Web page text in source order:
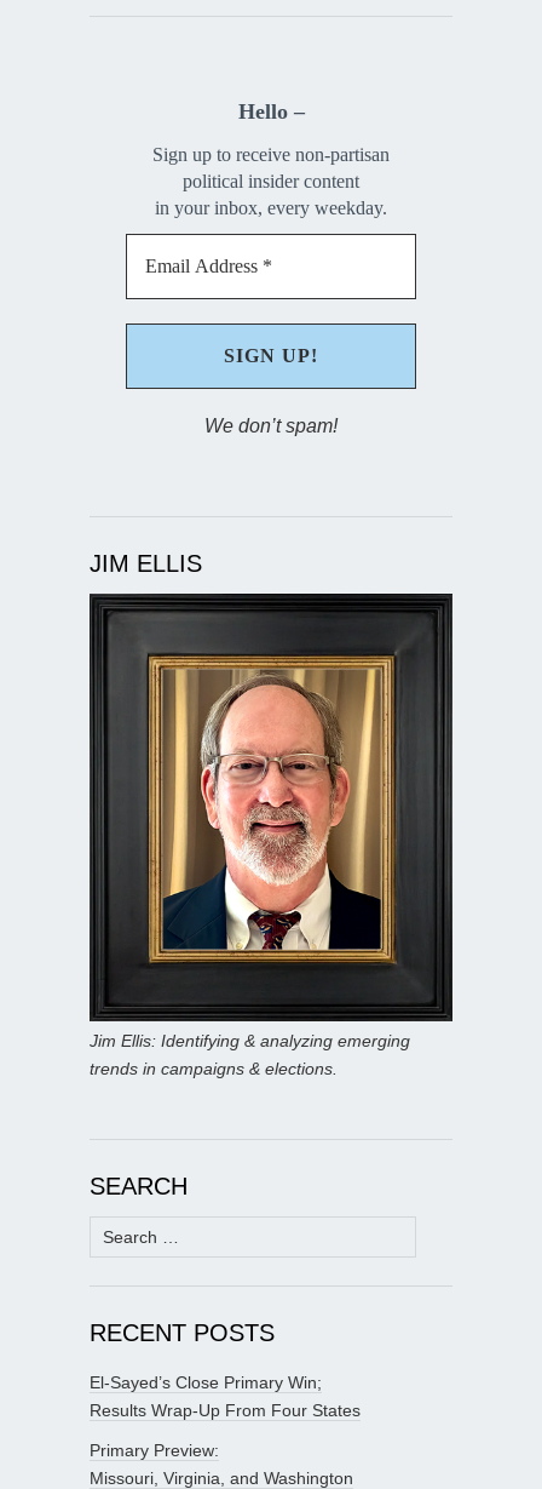
Hello –
Sign up to receive non-partisan
political insider content
in your inbox, every weekday.
We don’t spam!
JIM ELLIS
Jim Ellis: Identifying & analyzing emerging
trends in campaigns & elections.
SEARCH
Search
for:
RECENT POSTS
El-Sayed’s Close Primary Win;
Results Wrap-Up From Four States
Primary Preview:
Missouri, Virginia, and Washington